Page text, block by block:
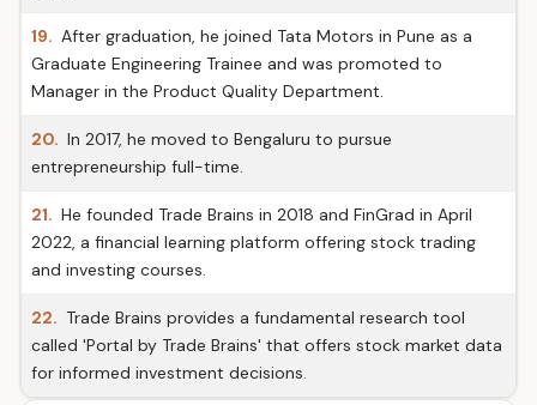
19. After graduation, he joined Tata Motors in Pune as a
Graduate Engineering Trainee and was promoted to
Manager in the Product Quality Department.
20. In 2017, he moved to Bengaluru to pursue
entrepreneurship full-time.
21. He founded Trade Brains in 2018 and FinGrad in April
2022, a financial learning platform offering stock trading
and investing courses.
22. Trade Brains provides a fundamental research tool
called 'Portal by Trade Brains' that offers stock market data
for informed investment decisions.